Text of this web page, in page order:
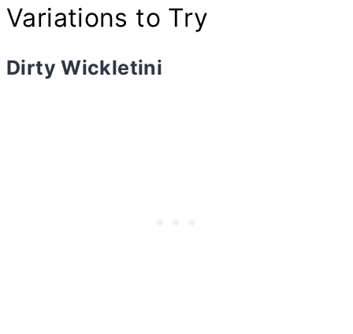
Variations to Try
Dirty Wickletini